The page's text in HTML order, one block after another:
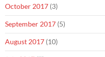
October 2017 (3)
September 2017 (5)
August 2017 (10)